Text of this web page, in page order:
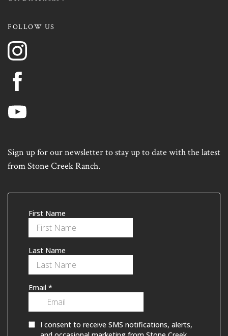
FOLLOW US
Sign up for our newsletter to stay up to date with the latest
from Stone Creek Ranch.